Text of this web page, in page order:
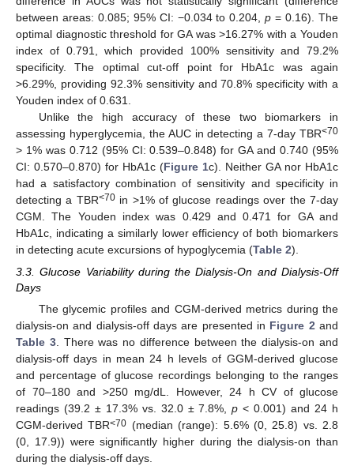
between areas: 0.085; 95% CI: −0.034 to 0.204,p = 0.16). The
optimal diagnostic threshold for GA was >16.27% with a Youden
index of 0.791, which provided 100% sensitivity and 79.2%
specificity. The optimal cut-off point for HbA1c was again
>6.29%, providing 92.3% sensitivity and 70.8% specificity with a
Youden index of 0.631.
Unlike the high accuracy of these two biomarkers in
assessing hyperglycemia, the AUC in detecting a 7-day TBR<70
> 1% was 0.712 (95% CI: 0.539–0.848) for GA and 0.740 (95%
CI: 0.570–0.870) for HbA1c (Figure 1c). Neither GA nor HbA1c
had a satisfactory combination of sensitivity and specificity in
detecting a TBR<70in >1% of glucose readings over the 7-day
CGM. The Youden index was 0.429 and 0.471 for GA and
HbA1c, indicating a similarly lower efficiency of both biomarkers
in detecting acute excursions of hypoglycemia (Table 2).
3.3. Glucose Variability during the Dialysis-On and Dialysis-Off
Days
The glycemic profiles and CGM-derived metrics during the
dialysis-on and dialysis-off days are presented in Figure 2and
Table 3. There was no difference between the dialysis-on and
dialysis-off days in mean 24 h levels of GGM-derived glucose
and percentage of glucose recordings belonging to the ranges
of 70–180 and >250 mg/dL. However, 24 h CV of glucose
readings (39.2 ± 17.3% vs. 32.0 ± 7.8%,p < 0.001) and 24 h
CGM-derived TBR<70 (median (range): 5.6% (0, 25.8) vs. 2.8
(0, 17.9)) were significantly higher during the dialysis-on than
during the dialysis-off days.